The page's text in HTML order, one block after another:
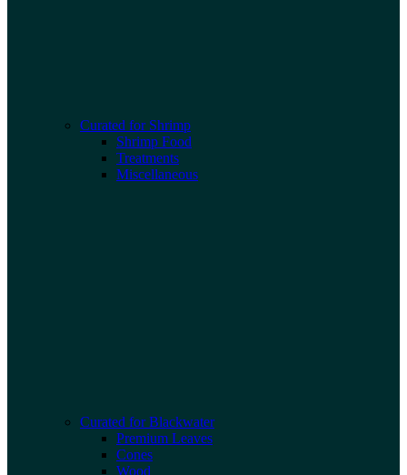
Curated for Shrimp
Shrimp Food
Treatments
Miscellaneous
Curated for Blackwater
Premium Leaves
Cones
Wood